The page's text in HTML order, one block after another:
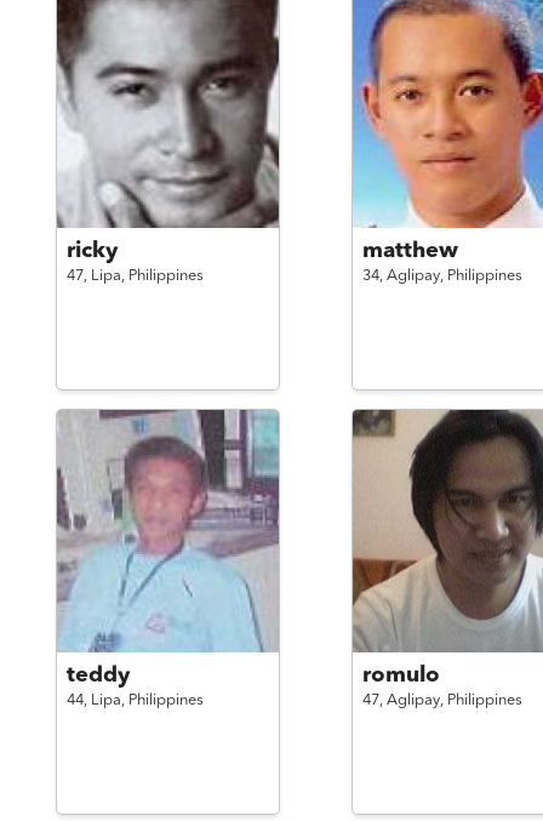
ricky
47, Lipa, Philippines
matthew
34, Aglipay, Philippines
teddy
44, Lipa, Philippines
romulo
47, Aglipay, Philippines